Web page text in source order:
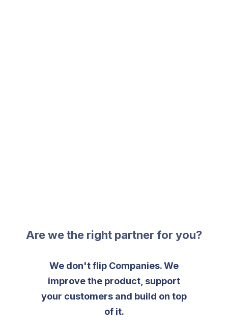
Are we the right partner for you?
We don't flip Companies. We
improve the product, support
your customers and build on top
of it.